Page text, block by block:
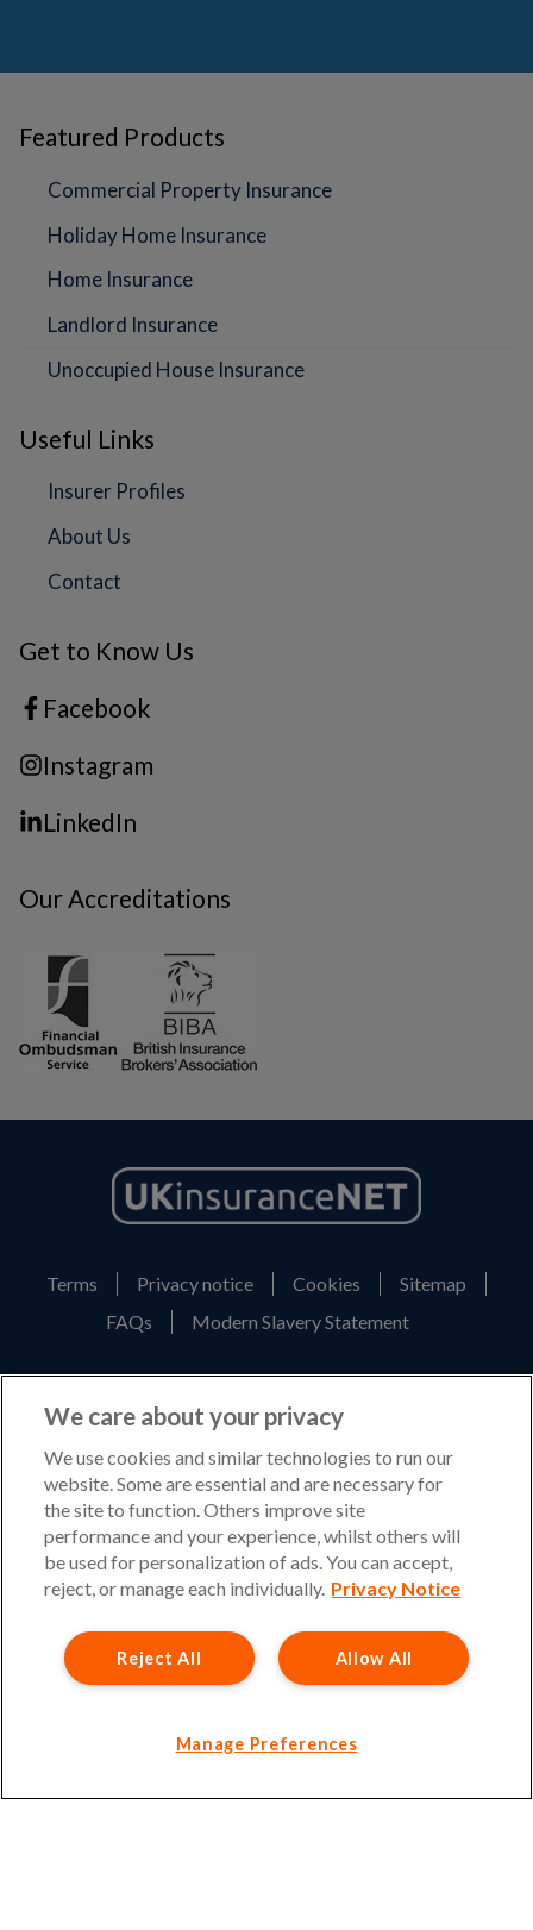
Featured Products
Commercial Property Insurance
Holiday Home Insurance
Home Insurance
Landlord Insurance
Unoccupied House Insurance
Useful Links
Insurer Profiles
About Us
Contact
Get to Know Us
Facebook
Instagram
LinkedIn
Our Accreditations
Terms Privacy notice Cookies
Sitemap
FAQs
Modern Slavery Statement
UKinsuranceNet is a trading name of Barbon Insurance
Group Limited. Authorised and regulated by the Financial
Conduct Authority, FCA Registration Number 308724.
Company registered in England and Wales, under number
3135797. Registered office address: Hestia House,
Edgewest Road, Lincoln, LN6 7EL. Part of the PIB Group.
Email Address:info@ukinsurancenet.com
Opening Hours
Monday – Thursday: 08:30-19:00 Sales
We care about your privacy
We use cookies and similar technologies to run our
website. Some are essential and are necessary for
the site to function. Others improve site
performance and your experience, whilst others will
be used for personalization of ads. You can accept,
reject, or manage each individually. Privacy Notice
Allow All
Reject All
Manage Preferences